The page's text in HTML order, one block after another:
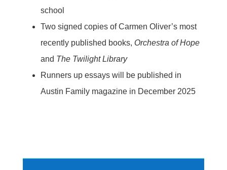
school
Two signed copies of Carmen Oliver’s most
recently published books, Orchestra of Hope
and The Twilight Library
Runners up essays will be published in
Austin Family magazine in December 2025